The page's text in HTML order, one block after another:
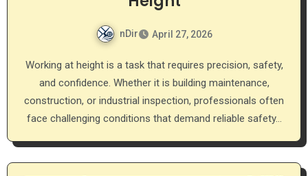
nDir April 27, 2026
Working at height is a task that requires precision, safety,
and confidence. Whether it is building maintenance,
construction, or industrial inspection, professionals often
face challenging conditions that demand reliable safety…